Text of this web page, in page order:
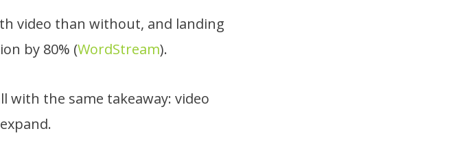
video than without, and landing
by 80% (WordStream).
with the same takeaway: video